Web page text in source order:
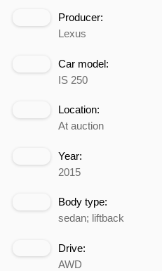
Producer:
Lexus
Car model:
IS 250
Location:
At auction
Year:
2015
Body type:
sedan; liftback
Drive:
AWD